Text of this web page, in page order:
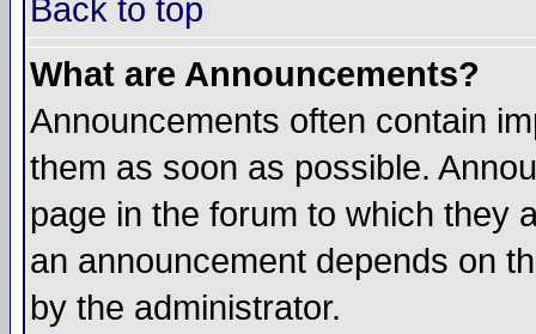
Back to top
What are Announcements?
Announcements often contain
them as soon as possible.
page in the forum to which they
an announcement depends on
by the administrator.